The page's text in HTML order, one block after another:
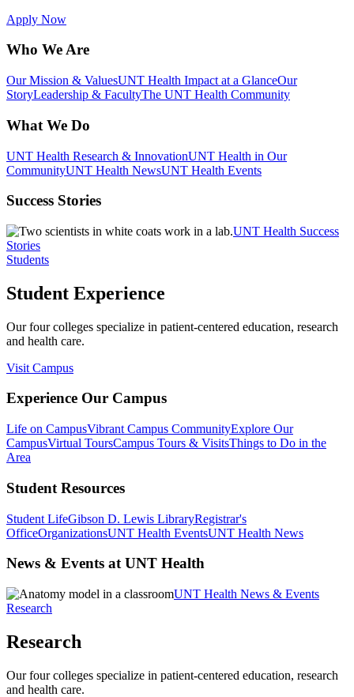
Apply Now
Who We Are
Our Mission & ValuesUNT Health Impact at a GlanceOur
StoryLeadership & FacultyThe UNT Health Community
What We Do
UNT Health Research & InnovationUNT Health in Our
CommunityUNT Health NewsUNT Health Events
Success Stories
UNT Health Success
Stories
Students
Student Experience
Our four colleges specialize in patient-centered education, research
and health care.
Visit Campus
Experience Our Campus
Life on CampusVibrant Campus CommunityExplore Our
CampusVirtual ToursCampus Tours & VisitsThings to Do in the
Area
Student Resources
Student LifeGibson D. Lewis LibraryRegistrar's
OfficeOrganizationsUNT Health EventsUNT Health News
News & Events at UNT Health
UNT Health News & Events
Research
Research
Our four colleges specialize in patient-centered education, research
and health care.